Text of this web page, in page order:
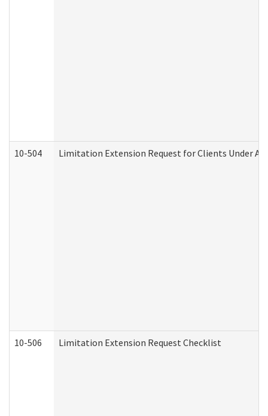
10-504 Limitation Extension Request for Clients Under
10-506 Limitation Extension Request Checklist